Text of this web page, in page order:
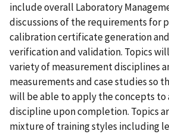
include overall Laboratory
discussions of the requirements for
calibration certificate generation
verification and validation. Topics
variety of measurement disciplines
measurements and case studies so
will be able to apply the concepts to
discipline upon completion. Topics
mixture of training styles including